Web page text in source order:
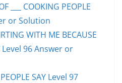
___ COOKING PEOPLE
or Solution
WITH ME BECAUSE
Level 96 Answer or
SAY Level 97